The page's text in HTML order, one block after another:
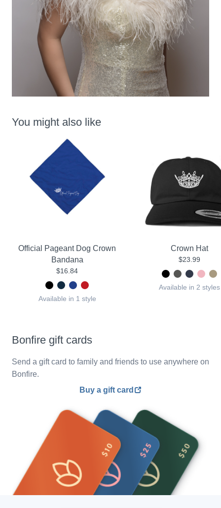
You might also like
Official Pageant Dog Crown
Bandana
$16.84
Available in 1 style
Crown Hat
$23.99
Available in 2 styles
Bonfire gift cards
Send a gift card to family and friends to use anywhere on
Bonfire.
Buy a gift card